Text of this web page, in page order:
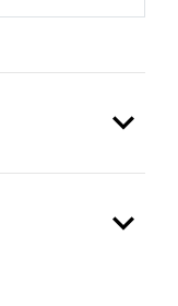
expand_more
expand_more